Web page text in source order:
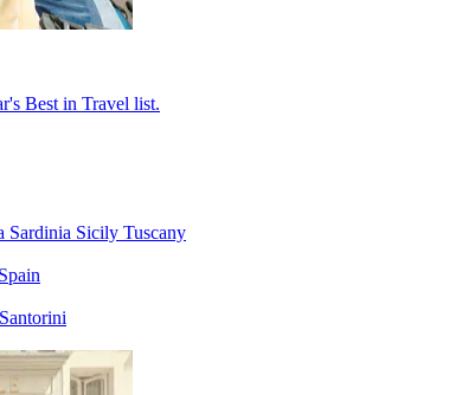
Best in Travel list.
Sardinia Sicily Tuscany
Spain
Santorini